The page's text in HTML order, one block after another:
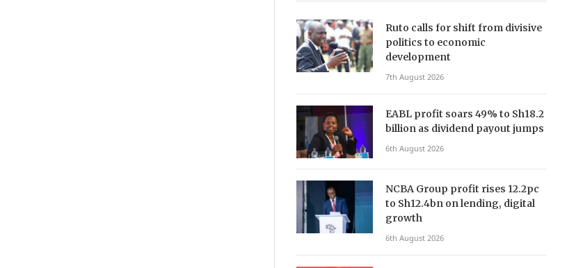
Ruto calls for shift from divisive
politics to economic
development
7th August 2026
EABL profit soars 49% to Sh18.2
billion as dividend payout jumps
6th August 2026
NCBA Group profit rises 12.2pc
to Sh12.4bn on lending, digital
growth
6th August 2026